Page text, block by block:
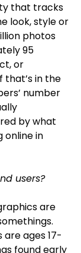
that tracks
look, style or
photos
95
or
in the
number
by what
online in
users?
are
ages 17-
found early